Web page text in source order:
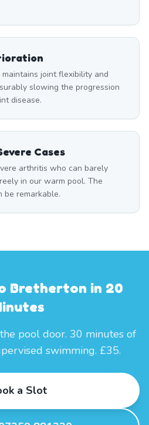
joint flexibility and
slowing the progression
disease.
Cases
arthritis who can barely
in our warm pool. The
be remarkable.
Bretherton in 20
pool door. 30 minutes of
swimming. £35.
a Slot